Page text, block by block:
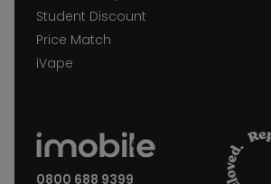
Student Discount
Price Match
iVape
0800 688 9399